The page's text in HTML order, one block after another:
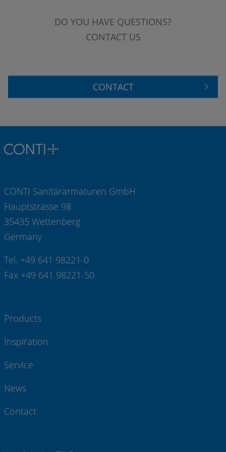
DO YOU HAVE QUESTIONS?
CONTACT US
CONTACT
CONTI Sanitärarmaturen GmbH
Hauptstrasse 98
35435 Wettenberg
Germany
Tel. +49 641 98221-0
Fax +49 641 98221-50
Products
Inspiration
Service
News
Contact